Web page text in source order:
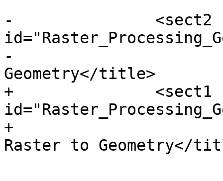
-		<sect2
-			<title>Raster to
Geometry</title>
+		<sect1
+			<title>Raster Processing:
Raster to Geometry</